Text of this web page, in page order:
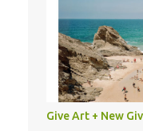
Give Art + New